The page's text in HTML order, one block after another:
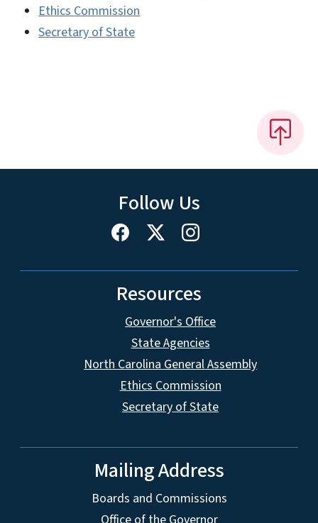
Ethics Commission
Secretary of State
Follow Us
Resources
Governor's Office
State Agencies
North Carolina General Assembly
Ethics Commission
Secretary of State
Mailing Address
Boards and Commissions